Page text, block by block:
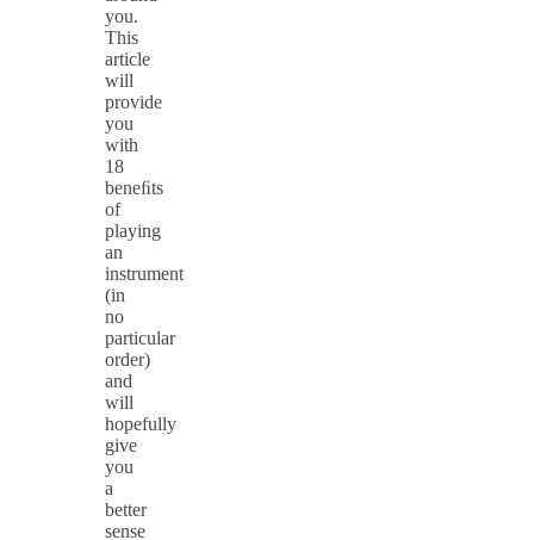
you.
This
article
will
provide
you
with
18
beneﬁts
of
playing
an
instrument
(in
no
particular
order)
and
will
hopefully
give
you
a
better
sense